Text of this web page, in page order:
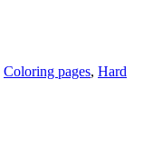
Coloring pages, Hard